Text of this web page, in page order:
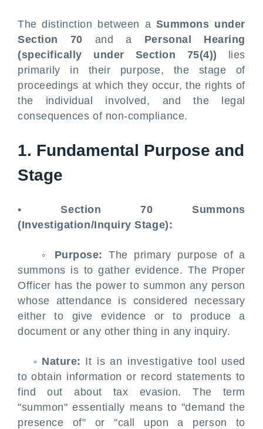
The distinction between a Summons under
Section 70 and a Personal Hearing
(specifically under Section 75(4)) lies
primarily in their purpose, the stage of
proceedings at which they occur, the rights of
the individual involved, and the legal
consequences of non-compliance.
1. Fundamental Purpose and
Stage
•Section 70 Summons
(Investigation/Inquiry Stage):
◦ Purpose: The primary purpose of a
summons is to gather evidence. The Proper
Officer has the power to summon any person
whose attendance is considered necessary
either to give evidence or to produce a
document or any other thing in any inquiry.
◦ Nature: It is an investigative tool used
to obtain information or record statements to
find out about tax evasion. The term
"summon" essentially means to "demand the
presence of" or "call upon a person to